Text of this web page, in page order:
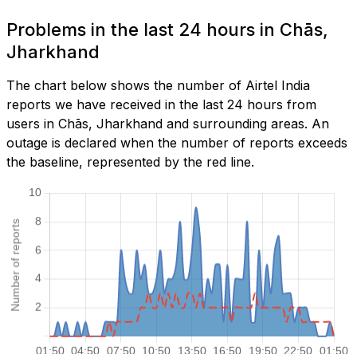
Problems in the last 24 hours in Chās,
Jharkhand
The chart below shows the number of Airtel India
reports we have received in the last 24 hours from
users in Chās, Jharkhand and surrounding areas. An
outage is declared when the number of reports exceeds
the baseline, represented by the red line.